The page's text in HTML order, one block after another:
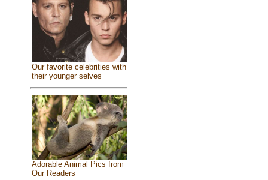
Our favorite celebrities with
their younger selves
Adorable Animal Pics from
Our Readers